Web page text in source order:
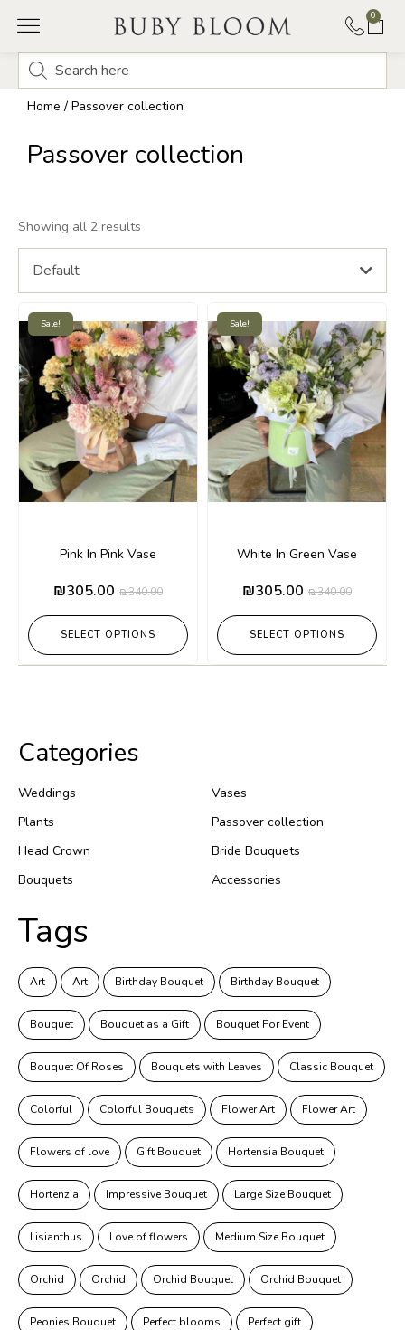
0
Home / Passover collection
Passover collection
Categories
Weddings
Vases
Plants
Passover collection
Head Crown
Bride Bouquets
Bouquets
Accessories
Tags
Art Art Birthday Bouquet Birthday Bouquet
Bouquet Bouquet as a Gift Bouquet For Event
Bouquet Of Roses Bouquets with Leaves Classic Bouquet
Colorful Colorful Bouquets Flower Art Flower Art
Flowers of love Gift Bouquet Hortensia Bouquet
Hortenzia Impressive Bouquet Large Size Bouquet
Lisianthus Love of flowers Medium Size Bouquet
Orchid Orchid Orchid Bouquet Orchid Bouquet
Peonies Bouquet Perfect blooms Perfect gift
Showing all 2 results
Default
Sale!
Pink In Pink Vase
₪340.00
₪305.00
SELECT OPTIONS
Sale!
White In Green Vase
₪340.00
₪305.00
SELECT OPTIONS